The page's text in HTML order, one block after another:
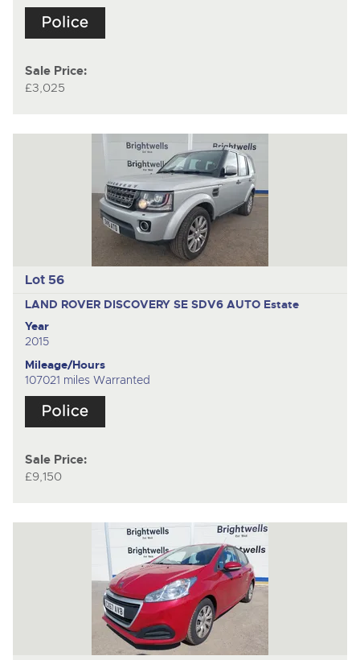
Sale Price:
£3,025
Lot 56
LAND ROVER DISCOVERY SE SDV6 AUTO Estate
Year
2015
Mileage/Hours
107021 miles Warranted
Sale Price:
£9,150